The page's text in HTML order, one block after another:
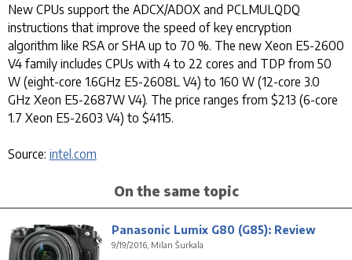
New CPUs support the ADCX/ADOX and PCLMULQDQ
instructions that improve the speed of key encryption
algorithm like RSA or SHA up to 70 %. The new Xeon E5-2600
V4 family includes CPUs with 4 to 22 cores and TDP from 50
W (eight-core 1.6GHz E5-2608L V4) to 160 W (12-core 3.0
GHz Xeon E5-2687W V4). The price ranges from $213 (6-core
1.7 Xeon E5-2603 V4) to $4115.
Source: intel.com
On the same topic
Panasonic Lumix G80 (G85): Review
9/19/2016, Milan Šurkala